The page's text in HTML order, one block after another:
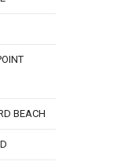
BEACH